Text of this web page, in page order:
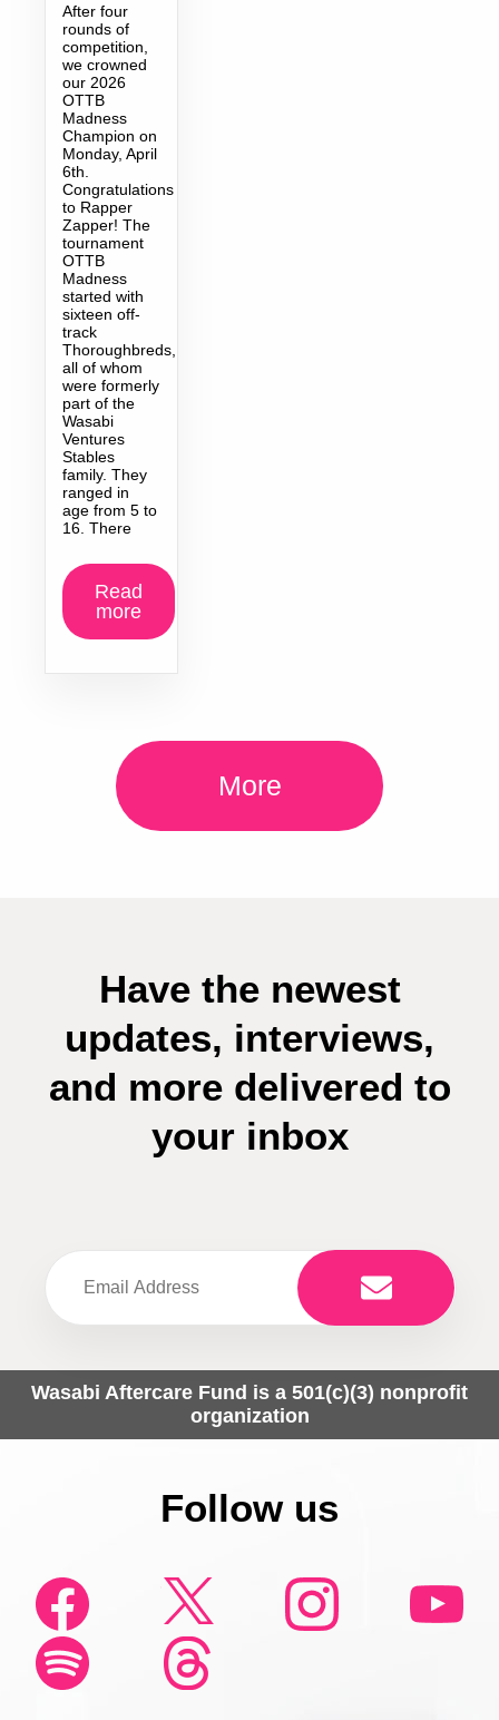
After four
rounds of
competition,
we crowned
our 2026
OTTB
Madness
Champion on
Monday, April
6th.
Congratulations
to Rapper
Zapper! The
tournament
OTTB
Madness
started with
sixteen off-
track
Thoroughbreds,
all of whom
were formerly
part of the
Wasabi
Ventures
Stables
family. They
ranged in
age from 5 to
16. There
Read
more
More
Have the newest
updates, interviews,
and more delivered to
your inbox
Wasabi Aftercare Fund is a 501(c)(3) nonprofit
organization
Follow us